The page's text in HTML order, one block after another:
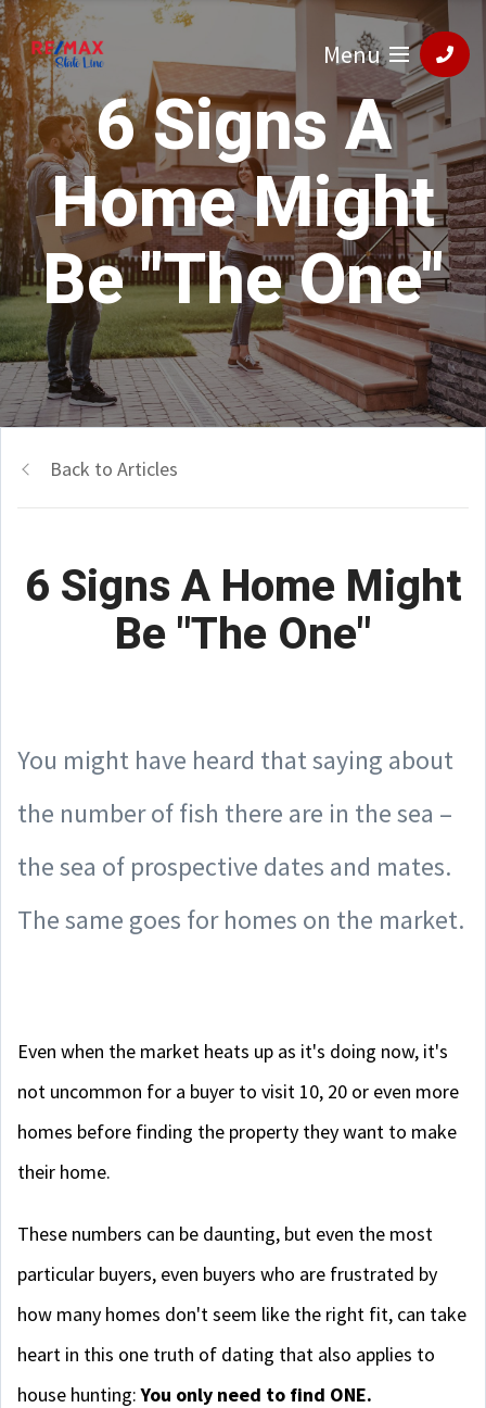
Menu
6 Signs A
Home Might
Be "The One"
Back to Articles
6 Signs A Home Might
Be "The One"
You might have heard that saying about
the number of fish there are in the sea –
the sea of prospective dates and mates.
The same goes for homes on the market.
Even when the market heats up as it's doing now, it's
not uncommon for a buyer to visit 10, 20 or even more
homes before finding the property they want to make
their home.
These numbers can be daunting, but even the most
particular buyers, even buyers who are frustrated by
how many homes don't seem like the right fit, can take
heart in this one truth of dating that also applies to
house hunting:You only need to find ONE.